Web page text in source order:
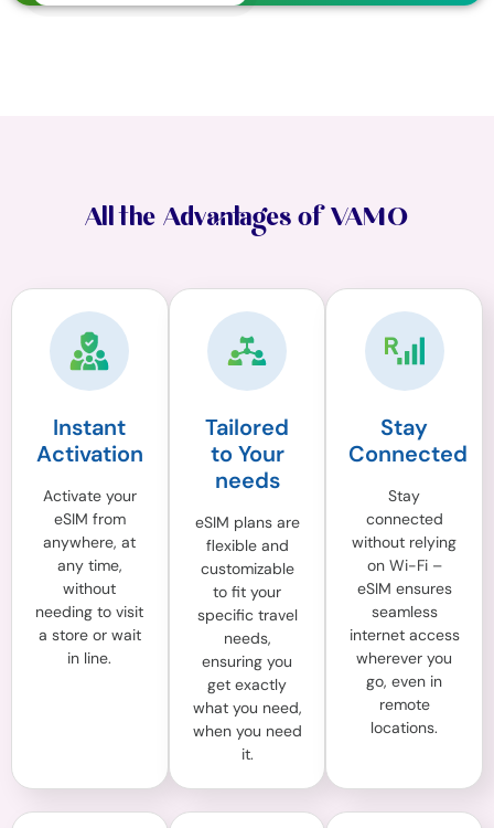
All the Advantages of VAMO
Instant
Activation
Activate your
eSIM from
anywhere, at
any time,
without
needing to visit
a store or wait
in line.
Tailored
to Your
needs
eSIM plans are
flexible and
customizable
to fit your
specific travel
needs,
ensuring you
get exactly
what you need,
when you need
it.
Stay
Connected
Stay
connected
without relying
on Wi-Fi –
eSIM ensures
seamless
internet access
wherever you
go, even in
remote
locations.